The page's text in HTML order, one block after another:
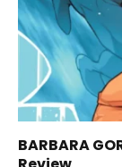
BARBARA